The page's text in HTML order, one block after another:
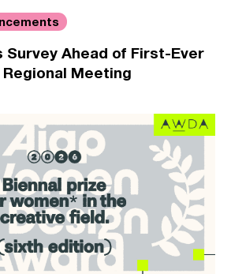
Survey Ahead of First-Ever
Meeting